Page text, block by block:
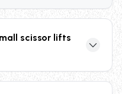
scissor lifts
loads from 500 to